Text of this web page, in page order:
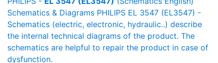
Schematics & Diagrams PHILIPS EL 3547 (EL3547) -
Schematics (electric, electronic, hydraulic..) describe
the internal technical diagrams of the product. The
schematics are helpful to repair the product in case of
dysfunction.